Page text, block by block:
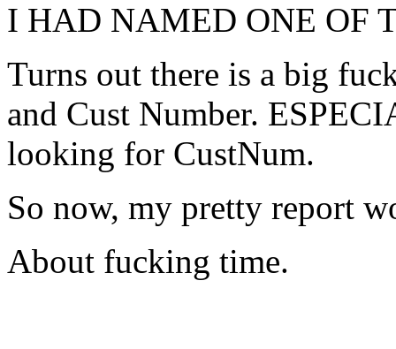
I HAD NAMED ONE OF
Turns out there is a big
and Cust Number.
looking for CustNum.
So now, my pretty report
About fucking time.